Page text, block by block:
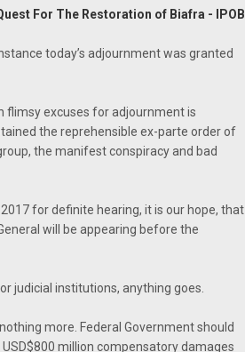
For The Restoration of Biafra - IPOB
today’s adjournment was granted
flimsy excuses for adjournment is
the reprehensible ex-parte order of
the manifest conspiracy and bad
for definite hearing, it is our hope, that
will be appearing before the
judicial institutions, anything goes.
more. Federal Government should
million compensatory damages